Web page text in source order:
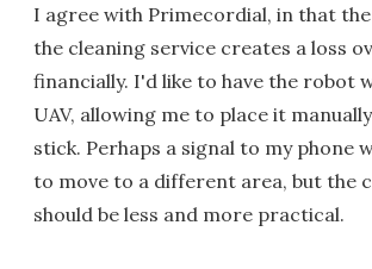
I agree with Primecordial, in that
the cleaning service creates a loss
financially. I'd like to have the robot
UAV, allowing me to place it
stick. Perhaps a signal to my phone
to move to a different area, but the
should be less and more practical.